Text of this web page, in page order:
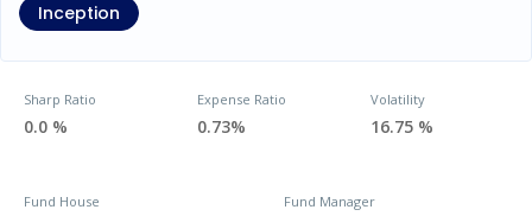
Inception
Sharp Ratio
0.0 %
Expense Ratio
0.73%
Volatility
16.75 %
Fund House Fund Manager